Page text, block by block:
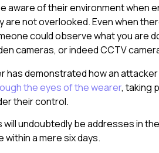
aware of their environment when
are not overlooked. Even when
could observe what you are
cameras, or indeed CCTV
has demonstrated how an
the eyes of the wearer, taking
their control.
undoubtedly be addresses in the
a mere six days.